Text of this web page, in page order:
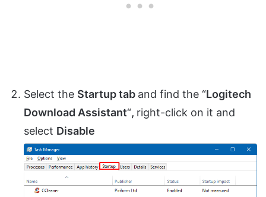
Select the Startup tab and find the “Logitech
Download Assistant“, right-click on it and
select Disable